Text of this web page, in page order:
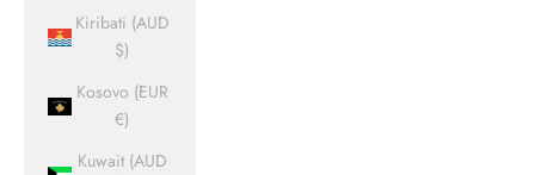
Kiribati (AUD
$)
Kosovo (EUR
€)
Kuwait (AUD